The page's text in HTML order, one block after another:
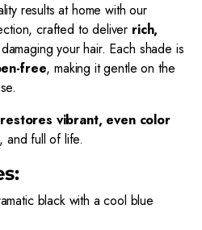
results at home with our
crafted to deliver rich,
your hair. Each shade is
free, making it gentle on the
restores vibrant, even color
and full of life.
black with a cool blue